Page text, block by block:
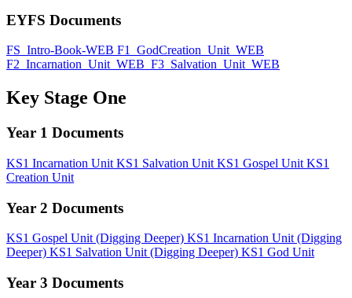
EYFS Documents
FS_Intro-Book-WEB F1_GodCreation_Unit_WEB
F2_Incarnation_Unit_WEB F3_Salvation_Unit_WEB
Key Stage One
Year 1 Documents
KS1 Incarnation Unit KS1 Salvation Unit KS1 Gospel Unit KS1
Creation Unit
Year 2 Documents
KS1 Gospel Unit (Digging Deeper) KS1 Incarnation Unit (Digging
Deeper) KS1 Salvation Unit (Digging Deeper) KS1 God Unit
Year 3 Documents